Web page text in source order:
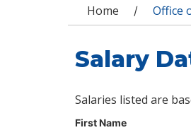
You are
Home / Office
Salary
Salaries listed are
First Name